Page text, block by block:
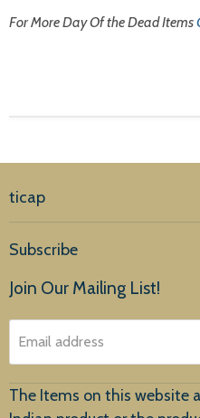
For More Day Of the Dead Items
ticap
Products
About Us
Customer Service
Subscribe
Join Our Mailing List!
Email address
The Items on this website